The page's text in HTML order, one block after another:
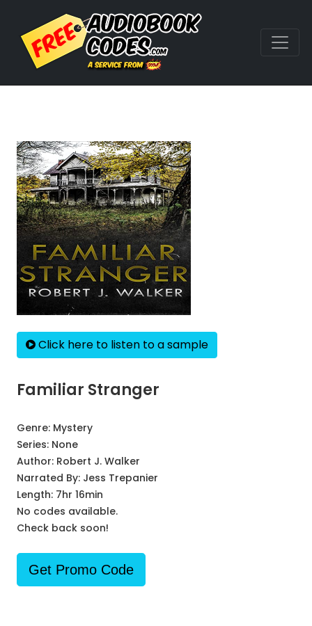
Click here to listen to a sample
Familiar Stranger
Genre: Mystery
Series: None
Author: Robert J. Walker
Narrated By: Jess Trepanier
Length: 7hr 16min
No codes available.
Check back soon!
Get Promo Code